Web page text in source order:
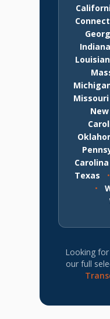
Indiana
Missouri
Carolina
Texas
•
•
Looking
our full